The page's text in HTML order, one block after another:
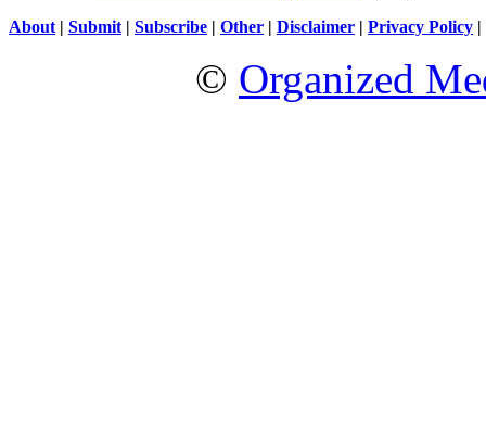
About | Submit | Subscribe | Other | Disclaimer | Privacy Policy |
© Organized